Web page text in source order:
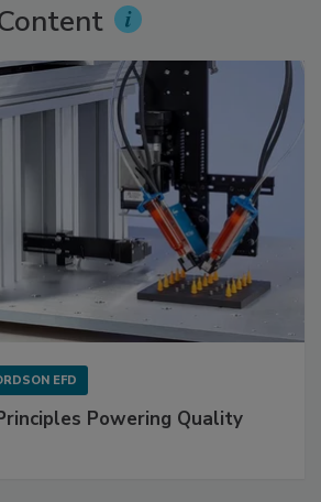
EFD
Powering Quality